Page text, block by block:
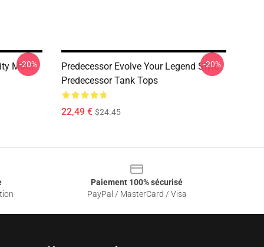
Motif
-20%
Predecessor Evolve Your Legend Style
Predecessor Tank Tops
22,49 € $24.45
-20%
Paiement 100% sécurisé
PayPal / MasterCard / Visa